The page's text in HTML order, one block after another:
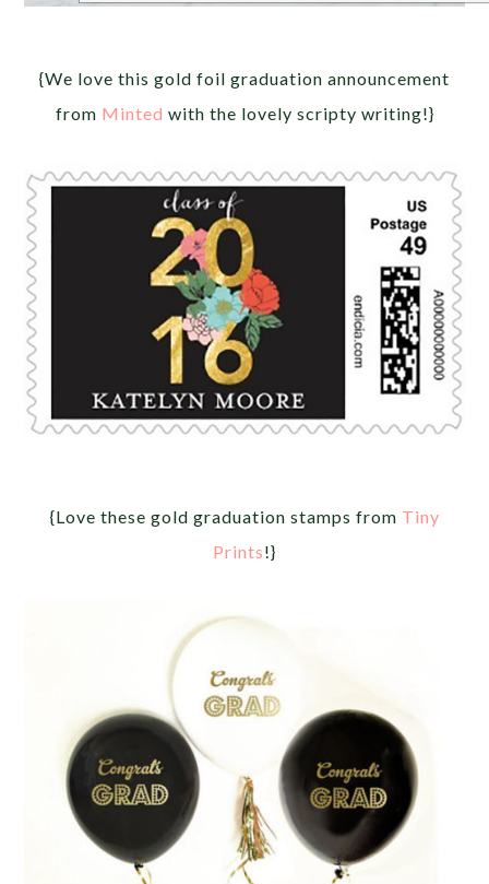
{We love this gold foil graduation announcement
from Minted with the lovely scripty writing!}
{Love these gold graduation stamps from Tiny
Prints!}